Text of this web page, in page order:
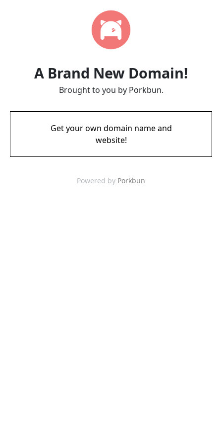
A Brand New Domain!
Brought to you by Porkbun.
Get your own domain name and
website!
Powered by Porkbun